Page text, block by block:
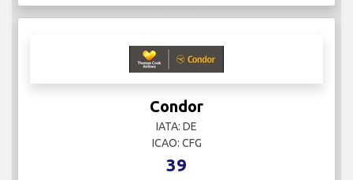
71
More Info
China Southern Airlines